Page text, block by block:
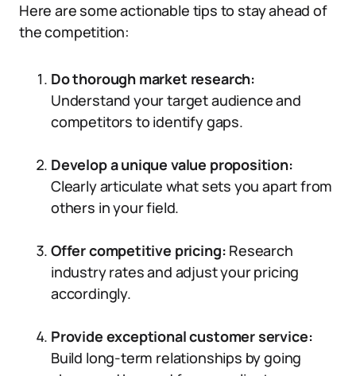
Here are some actionable tips to stay ahead of
the competition:
Do thorough market research:
Understand your target audience and
competitors to identify gaps.
Develop a unique value proposition:
Clearly articulate what sets you apart from
others in your field.
Offer competitive pricing: Research
industry rates and adjust your pricing
accordingly.
Provide exceptional customer service:
Build long-term relationships by going